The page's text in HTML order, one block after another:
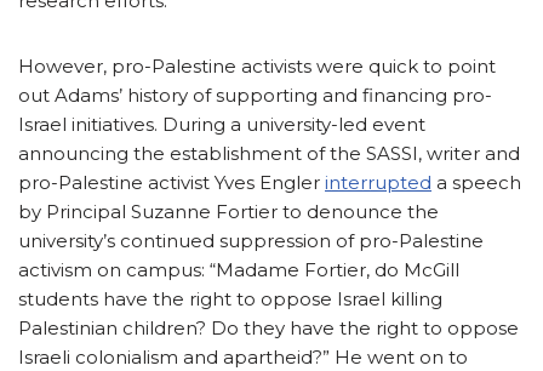
However, pro-Palestine activists were quick to point
out Adams’ history of supporting and financing pro-
Israel initiatives. During a university-led event
announcing the establishment of the SASSI, writer and
pro-Palestine activist Yves Engler interrupted a speech
by Principal Suzanne Fortier to denounce the
university’s continued suppression of pro-Palestine
activism on campus: “Madame Fortier, do McGill
students have the right to oppose Israel killing
Palestinian children? Do they have the right to oppose
Israeli colonialism and apartheid?” He went on to